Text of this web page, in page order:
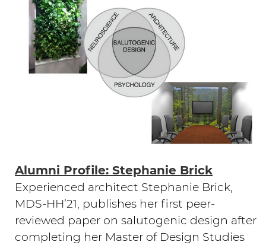
Alumni Profile: Stephanie Brick
Experienced architect Stephanie Brick,
MDS-HH’21, publishes her first peer-
reviewed paper on salutogenic design after
completing her Master of Design Studies